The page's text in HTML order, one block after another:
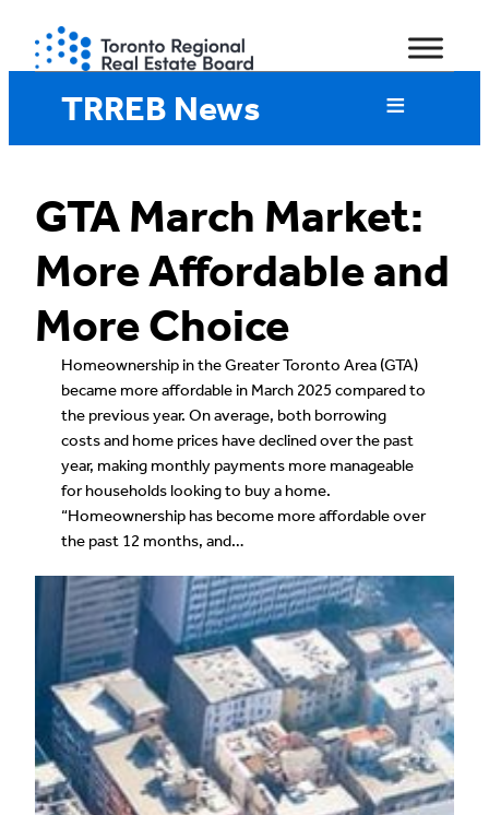
content
TRREB News
GTA March Market:
More Affordable and
More Choice
Homeownership in the Greater Toronto Area (GTA)
became more affordable in March 2025 compared to
the previous year. On average, both borrowing
costs and home prices have declined over the past
year, making monthly payments more manageable
for households looking to buy a home.
“Homeownership has become more affordable over
the past 12 months, and…